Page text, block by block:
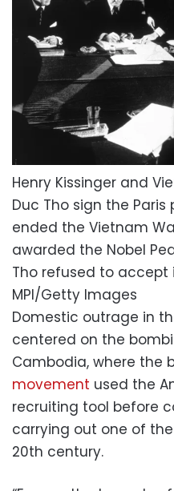
Henry Kissinger and
Duc Tho sign the
ended the Vietnam
awarded the Nobel
Tho refused to accept
MPI/Getty Images
Domestic outrage in
centered on the
Cambodia, where the
movement used the
recruiting tool before
carrying out one of
20th century.